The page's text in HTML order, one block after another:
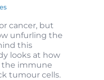
cancer, but
unfurling the
this
looks at how
the immune
tumour cells.